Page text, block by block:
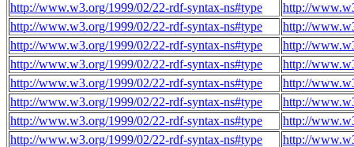
http://www.w3.org/1999/02/22-rdf-syntax-ns#type
http://
http://www.w3.org/1999/02/22-rdf-syntax-ns#type
http://
http://www.w3.org/1999/02/22-rdf-syntax-ns#type
http://
http://www.w3.org/1999/02/22-rdf-syntax-ns#type
http://
http://www.w3.org/1999/02/22-rdf-syntax-ns#type
http://
http://www.w3.org/1999/02/22-rdf-syntax-ns#type
http://
http://www.w3.org/1999/02/22-rdf-syntax-ns#type
http://
http://www.w3.org/1999/02/22-rdf-syntax-ns#type
http://